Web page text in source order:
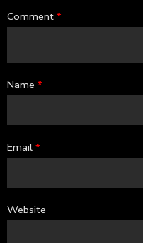
Comment *
Name *
Email *
Website